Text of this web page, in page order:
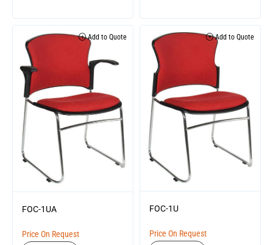
Add to Quote
FOC-1UA
Price On Request
Add to Quote
FOC-1U
Price On Request